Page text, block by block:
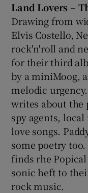
Land Lovers –
Drawing from
Elvis Costello,
rock'n'roll and
for their third
by a miniMoog,
melodic
writes about the
spy agents, local
love songs.
some poetry
finds rhe
sonic heft to
rock music.